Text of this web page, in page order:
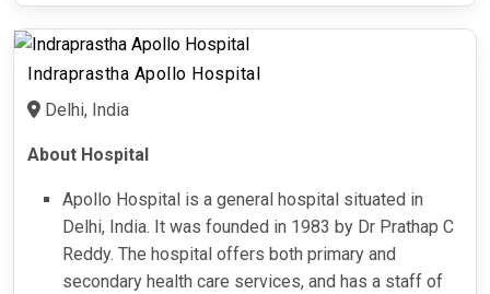
Indraprastha Apollo Hospital
Delhi, India
About Hospital
Apollo Hospital is a general hospital situated in
Delhi, India. It was founded in 1983 by Dr Prathap C
Reddy. The hospital offers both primary and
secondary health care services, and has a staff of